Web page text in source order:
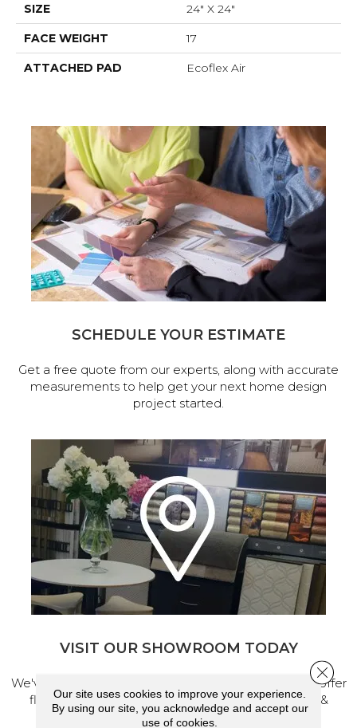
SIZE 24" X 24"
FACE WEIGHT 17
ATTACHED PAD Ecoflex Air
SCHEDULE YOUR ESTIMATE
Get a free quote from our experts, along with accurate
measurements to help get your next home design
project started.
VISIT OUR SHOWROOM TODAY
We've made our home in Salem, Oregon, where we offer
flooring and a full range of home design products &
services.
Our site uses cookies to improve your experience.
By using our site, you acknowledge and accept our
use of cookies.
Close